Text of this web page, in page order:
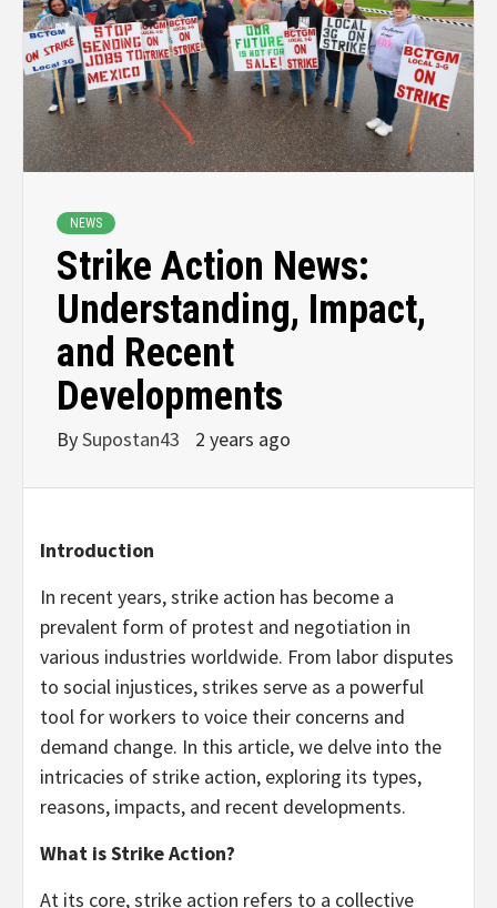
NEWS
Strike Action News:
Understanding, Impact,
and Recent
Developments
BySupostan43 2 years ago
Introduction
In recent years, strike action has become a
prevalent form of protest and negotiation in
various industries worldwide. From labor disputes
to social injustices, strikes serve as a powerful
tool for workers to voice their concerns and
demand change. In this article, we delve into the
intricacies of strike action, exploring its types,
reasons, impacts, and recent developments.
What is Strike Action?
At its core, strike action refers to a collective